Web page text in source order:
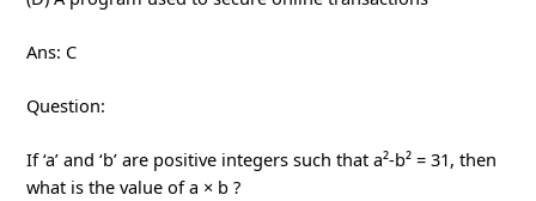
Ans: C
Question:
If ‘a’ and ‘b’ are positive integers such that a²-b² = 31, then
what is the value of a × b ?